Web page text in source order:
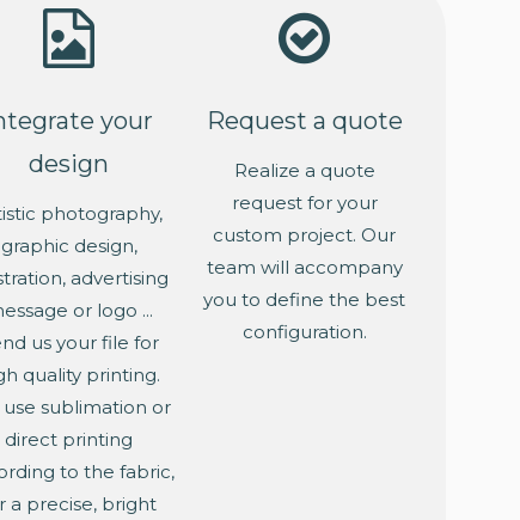
your
design
photography,
graphic design,
advertising
or logo ...
us your file for
quality printing.
sublimation or
direct printing
to the fabric,
a precise, bright
Request a quote
Realize a quote
request for your
custom project. Our
team will accompany
you to define the best
configuration.